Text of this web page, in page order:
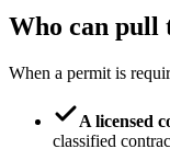
Who can pull
When a permit is
A licensed
classified